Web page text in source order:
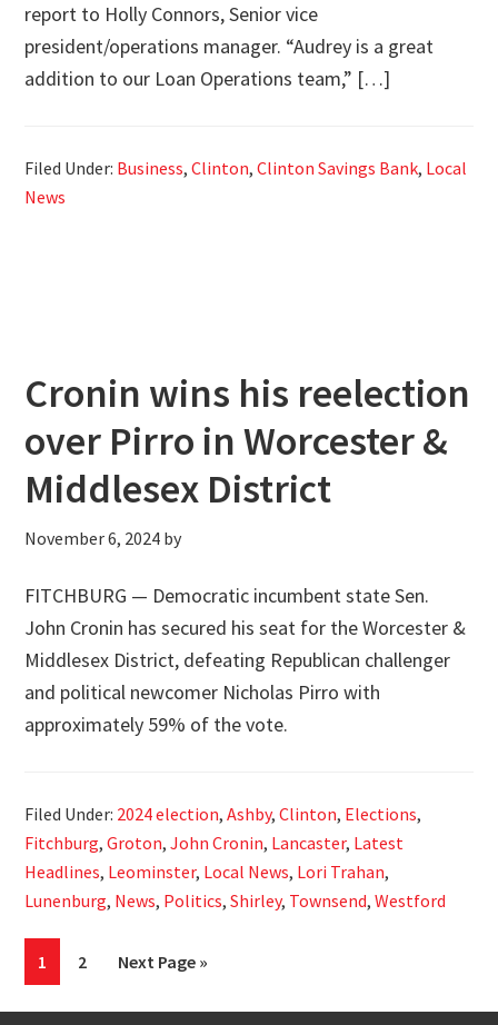
report to Holly Connors, Senior vice
president/operations manager. “Audrey is a great
addition to our Loan Operations team,” […]
Filed Under: Business,Clinton,Clinton Savings Bank, Local
News
Cronin wins his reelection
over Pirro in Worcester &
Middlesex District
November 6, 2024 by
FITCHBURG — Democratic incumbent state Sen.
John Cronin has secured his seat for the Worcester &
Middlesex District, defeating Republican challenger
and political newcomer Nicholas Pirro with
approximately 59% of the vote.
Filed Under: 2024 election,Ashby,Clinton, Elections,
Fitchburg,Groton,John Cronin, Lancaster, Latest
Headlines, Leominster, Local News, Lori Trahan,
Lunenburg, News, Politics,Shirley, Townsend,Westford
Page
1 Page
2
Go
Next Page »